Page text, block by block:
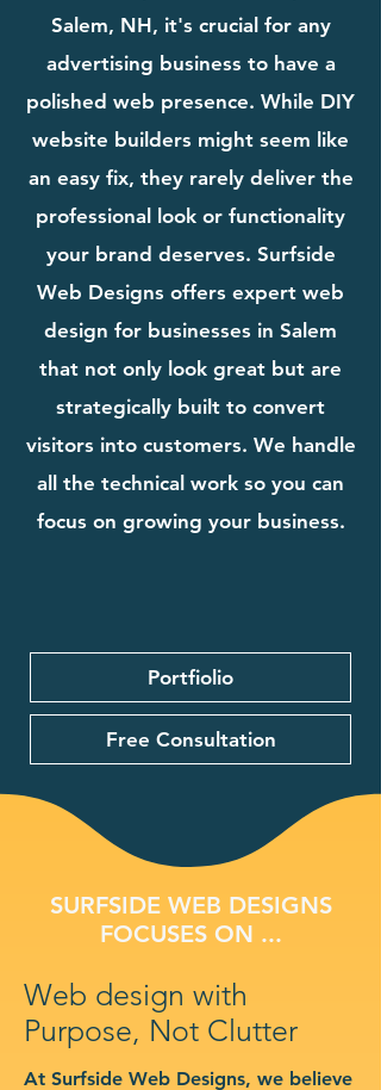
Salem, NH, it's crucial for any
advertising business to have a
polished web presence. While DIY
website builders might seem like
an easy fix, they rarely deliver the
professional look or functionality
your brand deserves. Surfside
Web Designs offers expert web
design for businesses in Salem
that not only look great but are
strategically built to convert
visitors into customers. We handle
all the technical work so you can
focus on growing your business.
Portfiolio
Free Consultation
SURFSIDE WEB DESIGNS
FOCUSES ON ...
Web design with
Purpose, Not Clutter
At Surfside Web Designs, we believe